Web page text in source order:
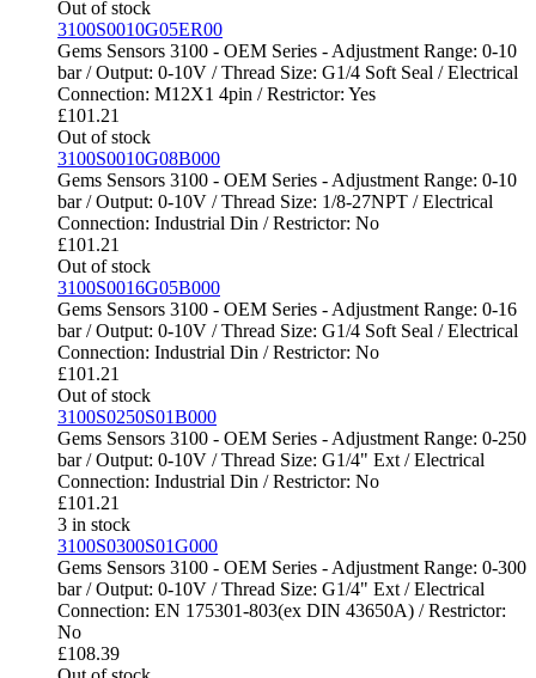
Out of stock
3100S0010G05ER00
Gems Sensors 3100 - OEM Series - Adjustment Range: 0-10
bar / Output: 0-10V / Thread Size: G1/4 Soft Seal / Electrical
Connection: M12X1 4pin / Restrictor: Yes
£101.21
Out of stock
3100S0010G08B000
Gems Sensors 3100 - OEM Series - Adjustment Range: 0-10
bar / Output: 0-10V / Thread Size: 1/8-27NPT / Electrical
Connection: Industrial Din / Restrictor: No
£101.21
Out of stock
3100S0016G05B000
Gems Sensors 3100 - OEM Series - Adjustment Range: 0-16
bar / Output: 0-10V / Thread Size: G1/4 Soft Seal / Electrical
Connection: Industrial Din / Restrictor: No
£101.21
Out of stock
3100S0250S01B000
Gems Sensors 3100 - OEM Series - Adjustment Range: 0-250
bar / Output: 0-10V / Thread Size: G1/4" Ext / Electrical
Connection: Industrial Din / Restrictor: No
£101.21
3 in stock
3100S0300S01G000
Gems Sensors 3100 - OEM Series - Adjustment Range: 0-300
bar / Output: 0-10V / Thread Size: G1/4" Ext / Electrical
Connection: EN 175301-803(ex DIN 43650A) / Restrictor:
No
£108.39